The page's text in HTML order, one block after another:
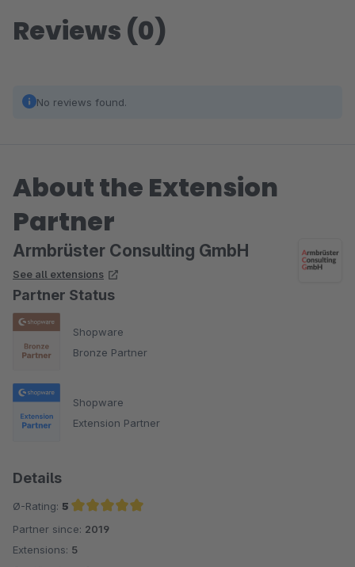
Reviews (0)
No reviews found.
About the Extension
Partner
Armbrüster Consulting GmbH
See all extensions
Partner Status
Shopware
Bronze Partner
Shopware
Extension Partner
Details
Ø-Rating: 5
Average rating of 5 out of 5 stars
Partner since: 2019
Extensions: 5